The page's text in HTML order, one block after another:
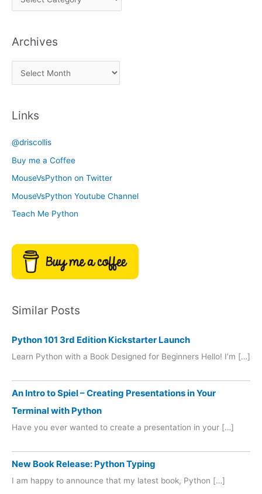
i
k
e
y
Archives
r
v
e
s
Links
@driscollis
Buy me a Coffee
MouseVsPython on Twitter
MouseVsPython Youtube Channel
Teach Me Python
Similar Posts
Python 101 3rd Edition Kickstarter Launch
Learn Python with a Book Designed for Beginners Hello! I’m […]
An Intro to Spiel – Creating Presentations in Your
Terminal with Python
Have you ever wanted to create a presentation in your […]
New Book Release: Python Typing
I am happy to announce that my latest book, Python […]